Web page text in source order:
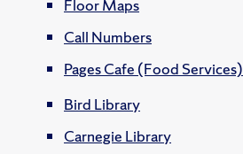
Floor Maps
Call Numbers
Pages Cafe (Food Services)
Bird Library
Carnegie Library